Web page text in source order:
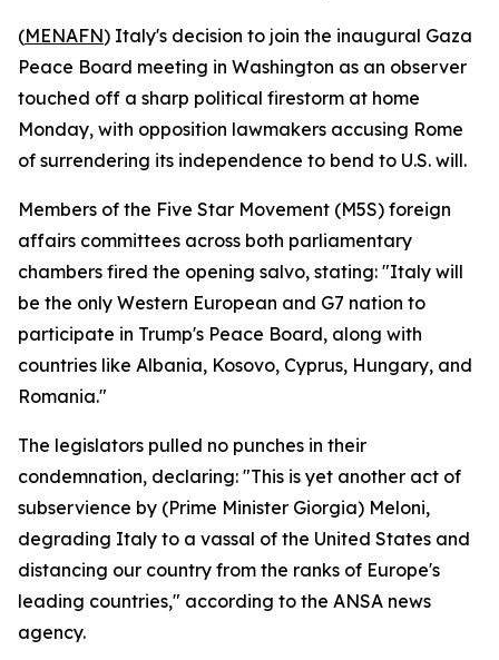
(MENAFN) Italy's decision to join the inaugural Gaza
Peace Board meeting in Washington as an observer
touched off a sharp political firestorm at home
Monday, with opposition lawmakers accusing Rome
of surrendering its independence to bend to U.S. will.
Members of the Five Star Movement (M5S) foreign
affairs committees across both parliamentary
chambers fired the opening salvo, stating: "Italy will
be the only Western European and G7 nation to
participate in Trump's Peace Board, along with
countries like Albania, Kosovo, Cyprus, Hungary, and
Romania."
The legislators pulled no punches in their
condemnation, declaring: "This is yet another act of
subservience by (Prime Minister Giorgia) Meloni,
degrading Italy to a vassal of the United States and
distancing our country from the ranks of Europe's
leading countries," according to the ANSA news
agency.